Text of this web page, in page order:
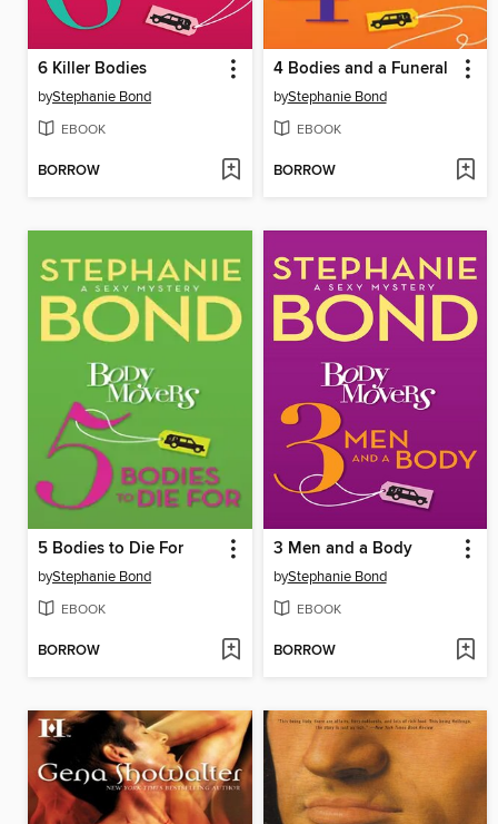
6 Killer Bodies
byStephanie Bond
EBOOK
BORROW
4 Bodies and a Funeral
byStephanie Bond
EBOOK
BORROW
5 Bodies to Die For
byStephanie Bond
EBOOK
BORROW
3 Men and a Body
byStephanie Bond
EBOOK
BORROW